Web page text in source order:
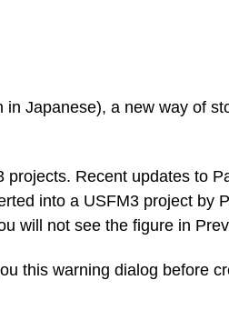
Japanese), a new way of
Recent updates to
into a USFM3 project by
will not see the figure in
this warning dialog before